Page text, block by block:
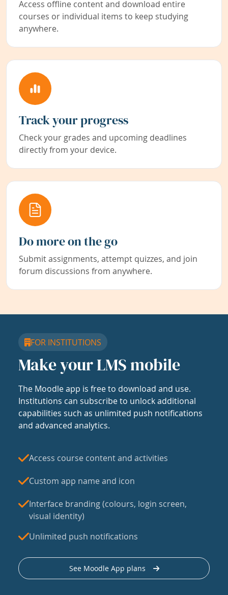
Access offline content and download entire
courses or individual items to keep studying
anywhere.
Track your progress
Check your grades and upcoming deadlines
directly from your device.
Do more on the go
Submit assignments, attempt quizzes, and join
forum discussions from anywhere.
FOR INSTITUTIONS
Make your LMS mobile
The Moodle app is free to download and use.
Institutions can subscribe to unlock additional
capabilities such as unlimited push notifications
and advanced analytics.
Access course content and activities
Custom app name and icon
Interface branding (colours, login screen,
visual identity)
Unlimited push notifications
See Moodle App plans